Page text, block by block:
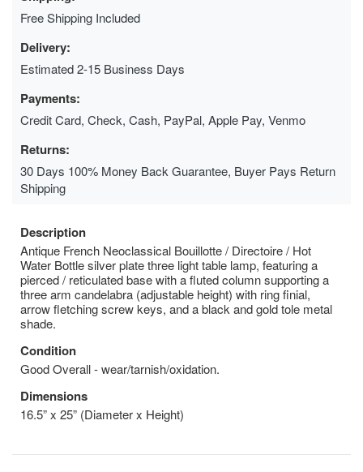
Free Shipping Included
Delivery:
Estimated 2-15 Business Days
Payments:
Credit Card, Check, Cash, PayPal, Apple Pay, Venmo
Returns:
30 Days 100% Money Back Guarantee, Buyer Pays Return
Shipping
Description
Antique French Neoclassical Bouillotte / Directoire / Hot
Water Bottle silver plate three light table lamp, featuring a
pierced / reticulated base with a fluted column supporting a
three arm candelabra (adjustable height) with ring finial,
arrow fletching screw keys, and a black and gold tole metal
shade.
Condition
Good Overall - wear/tarnish/oxidation.
Dimensions
16.5” x 25” (Diameter x Height)